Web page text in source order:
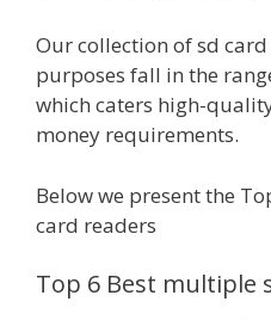
Our collection of sd
purposes fall in the
which caters high-
money requirements.
Below we present the
card readers
Top 6 Best multiple